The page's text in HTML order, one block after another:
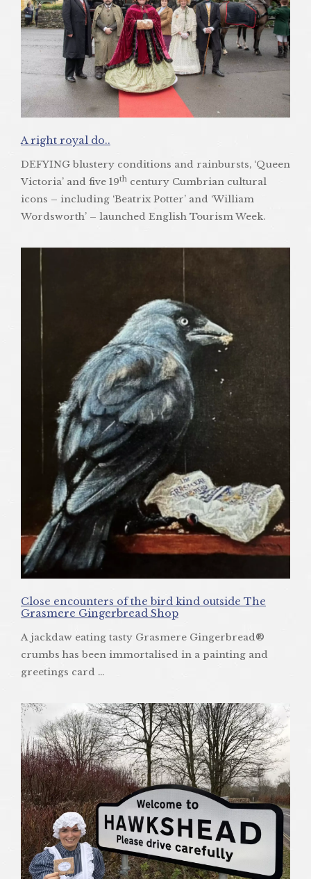
A right royal do..
DEFYING blustery conditions and rainbursts, ‘Queen
Victoria’ and five 19th century Cumbrian cultural
icons – including ‘Beatrix Potter’ and ‘William
Wordsworth’ – launched English Tourism Week.
Close encounters of the bird kind outside The
Grasmere Gingerbread Shop
A jackdaw eating tasty Grasmere Gingerbread®
crumbs has been immortalised in a painting and
greetings card ...